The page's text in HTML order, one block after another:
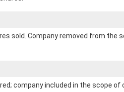
sold. Company removed from the
company included in the scope